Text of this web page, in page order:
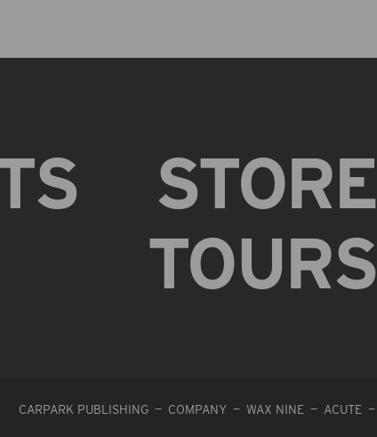
STORE
TOURS
CARPARK PUBLISHING COMPANY WAX NINE ACUTE